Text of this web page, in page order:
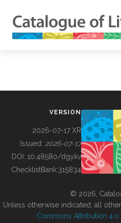
BUILDING COL
VERSION
2026-07-17 XR
Issued: 2026-07-17
DOI: 10.48580/dgykv
ChecklistBank:315834
© 2026,
Unless otherwise indicated, all
Commons Attribution 4.0